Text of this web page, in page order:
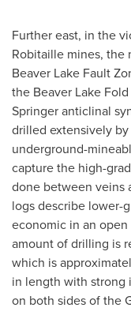
Further east, in the
Robitaille mines, the
Beaver Lake Fault
the Beaver Lake
Springer anticlinal
drilled extensively by
underground-
capture the high-
done between veins
logs describe lower-
economic in an
amount of drilling is
which is
in length with strong
on both sides of the